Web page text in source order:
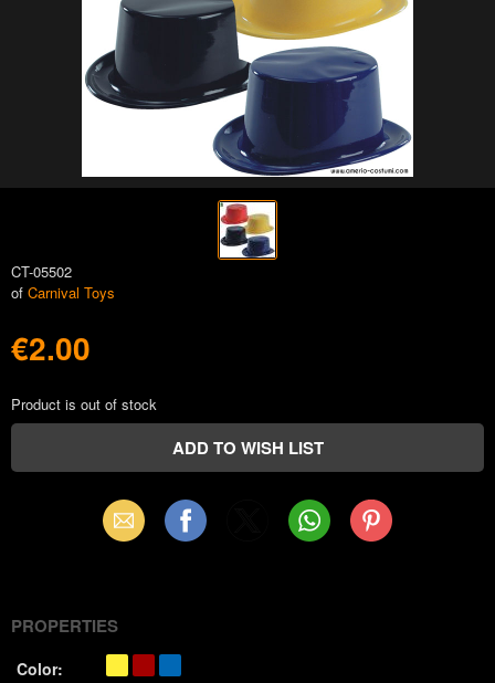
CT-05502
of Carnival Toys
€2.00
Product is out of stock
Email Facebook WhatsAppPinterest
PROPERTIES
Color: